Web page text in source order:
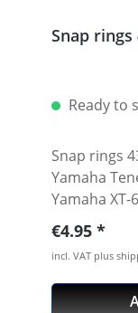
Ready to
Snap rings
Yamaha
Yamaha XT-
Super Tenere
Regular
€4.95
incl. VAT plus